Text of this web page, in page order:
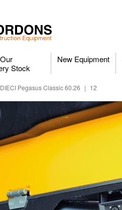
Stock
New Equipment
DIECI Pegasus Classic 60.26 | 12